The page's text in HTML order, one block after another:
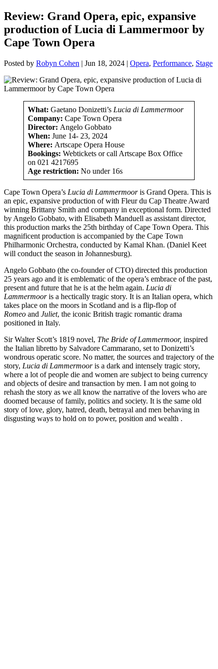
Review: Grand Opera, epic, expansive
production of Lucia di Lammermoor by
Cape Town Opera
Posted by Robyn Cohen | Jun 18, 2024 | Opera, Performance, Stage
What: Gaetano Donizetti’s Lucia di Lammermoor
Company: Cape Town Opera
Director: Angelo Gobbato
When: June 14- 23, 2024
Where: Artscape Opera House
Bookings: Webtickets or call Artscape Box Office
on 021 4217695
Age restriction: No under 16s
Cape Town Opera’s Lucia di Lammermooris Grand Opera. This is
an epic, expansive production of with Fleur du Cap Theatre Award
winning Brittany Smith and company in exceptional form. Directed
by Angelo Gobbato, with Elisabeth Manduell as assistant director,
this production marks the 25th birthday of Cape Town Opera. This
magnificent production is accompanied by the Cape Town
Philharmonic Orchestra, conducted by Kamal Khan. (Daniel Keet
will conduct the season in Johannesburg).
Angelo Gobbato (the co-founder of CTO) directed this production
25 years ago and it is emblematic of the opera’s embrace of the past,
present and future that he is at the helm again. Lucia di
Lammermooris a hectically tragic story. It is an Italian opera, which
takes place on the moors in Scotland and is a flip-flop of
Romeo and Juliet, the iconic British tragic romantic drama
positioned in Italy.
Sir Walter Scott’s 1819 novel, The Bride of Lammermoor, inspired
the Italian libretto by Salvadore Cammarano, set to Donizetti’s
wondrous operatic score. No matter, the sources and trajectory of the
story, Lucia di Lammermooris a dark and intensely tragic story,
where a lot of people die and women are subject to being currency
and objects of desire and transaction by men. I am not going to
rehash the story as we all know the narrative of the lovers who are
doomed because of family, politics and society. It is the same old
story of love, glory, hatred, death, betrayal and men behaving in
disgusting ways to hold on to power, position and wealth .